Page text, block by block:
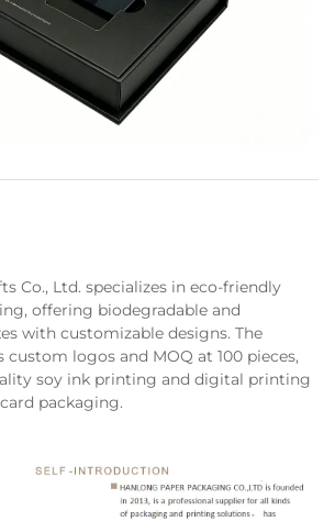
Co., Ltd. specializes in eco-friendly
offering biodegradable and
with customizable designs. The
logos and MOQ at 100 pieces,
soy ink printing and digital printing
packaging.